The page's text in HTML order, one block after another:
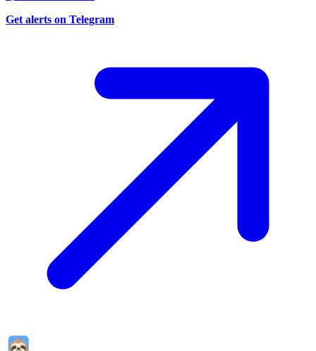
Get alerts on Telegram